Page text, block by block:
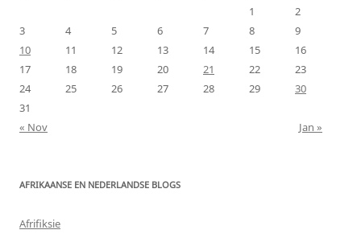
1
2
3
4 5 6 7 8
9
10
11 12 13 14 15
16
17
18 19 20 21 22
23
24
25 26 27 28 29
30
31
« Nov
Jan »
AFRIKAANSE EN NEDERLANDSE BLOGS
Afrifiksie